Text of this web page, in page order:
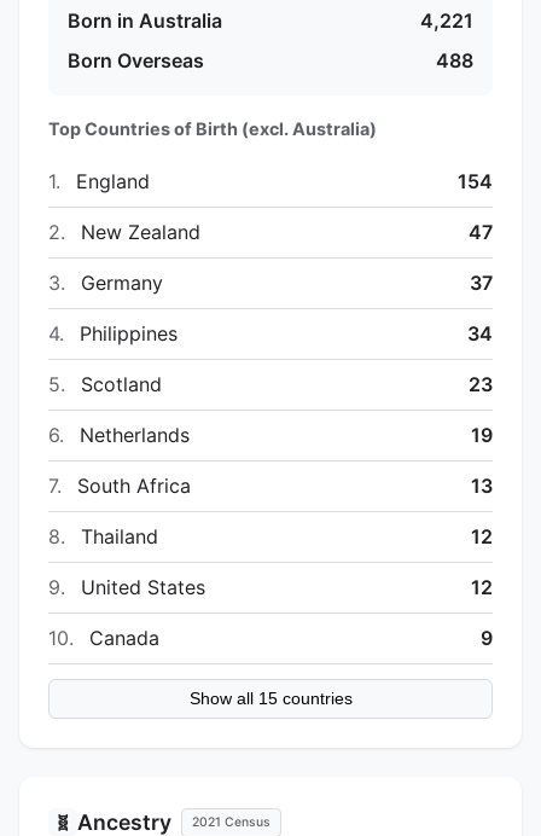
Born in Australia
4,221
Born Overseas
488
Top Countries of Birth (excl. Australia)
1. England 154
2. New Zealand 47
3. Germany 37
4. Philippines 34
5. Scotland 23
6. Netherlands 19
7. South Africa 13
8. Thailand 12
9. United States 12
10. Canada 9
Show all 15 countries
🧬 Ancestry 2021 Census